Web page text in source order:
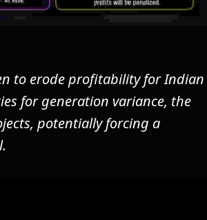
to erode profitability for Indian
for generation variance, the
potentially forcing a